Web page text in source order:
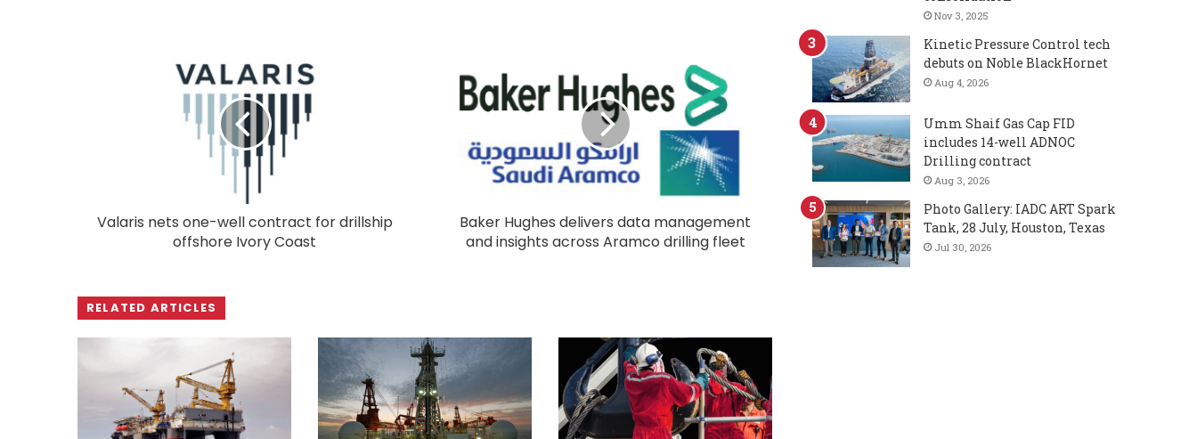
Valaris nets one-well contract for drillship
offshore Ivory Coast
Baker Hughes delivers data management
and insights across Aramco drilling fleet
RELATED ARTICLES
Nov 3, 2025
Kinetic Pressure Control tech
debuts on Noble BlackHornet
Aug 4, 2026
Umm Shaif Gas Cap FID
includes 14-well ADNOC
Drilling contract
Aug 3, 2026
Photo Gallery: IADC ART Spark
Tank, 28 July, Houston, Texas
Jul 30, 2026